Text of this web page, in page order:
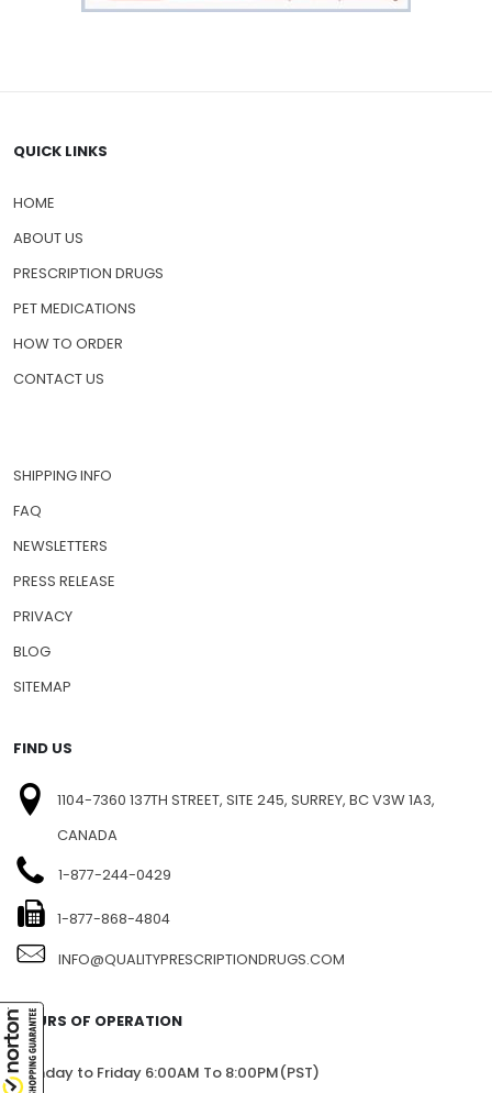
HOME
ABOUT US
PRESCRIPTION DRUGS
PET MEDICATIONS
SHIPPING INFO
FAQ
NEWSLETTERS
PRESS RELEASE
PRIVACY
SITEMAP
FIND US
1104-7360 137TH STREET, SITE 245, SURREY, BC V3W 1A3,
INFO@QUALITYPRESCRIPTIONDRUGS.COM
HOURS OF OPERATION